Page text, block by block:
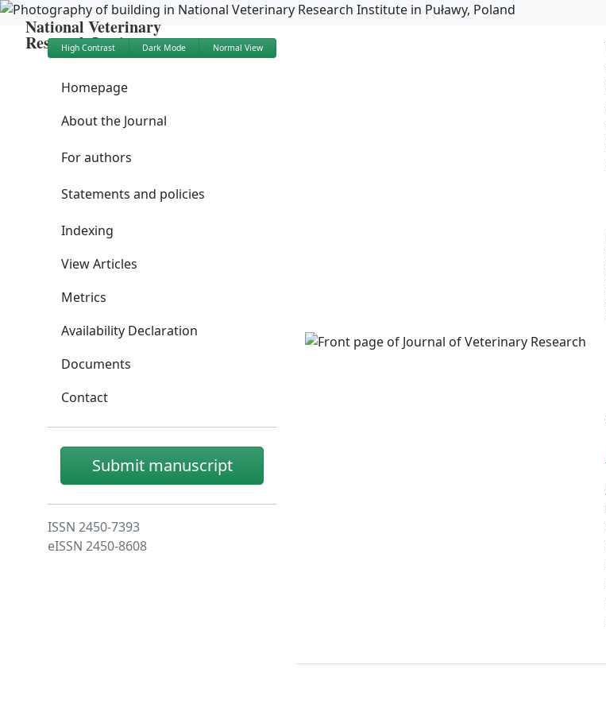
National Veterinary
Research Institute
High Contrast Dark Mode Normal View
Homepage
About the Journal
For authors
Statements and policies
Indexing
View Articles
Metrics
Availability Declaration
Documents
Contact
Submit manuscript
ISSN 2450-7393
eISSN 2450-8608